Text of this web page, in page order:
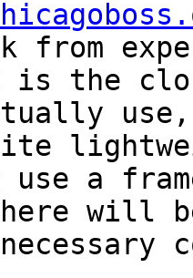
from
is the
use,
a
will